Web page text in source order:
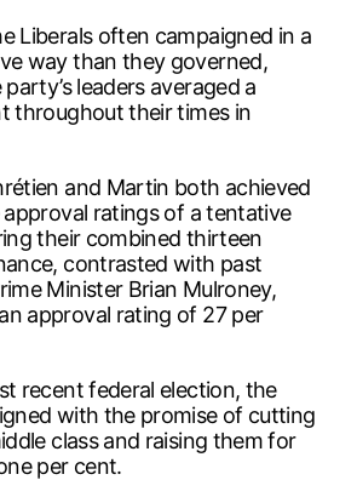
Liberals often campaigned in a
way than they governed,
leaders averaged a
throughout their times in
and Martin both achieved
ratings of a tentative
their combined thirteen
contrasted with past
Minister Brian Mulroney,
approval rating of 27 per
recent federal election, the
with the promise of cutting
class and raising them for
per cent.